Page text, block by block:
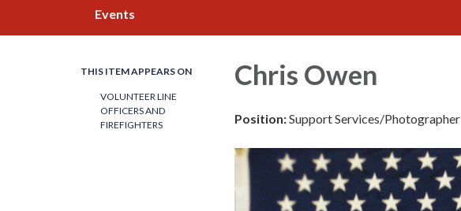
Events
THIS ITEM APPEARS ON
VOLUNTEER LINE
OFFICERS AND
FIREFIGHTERS
Chris Owen
Position:Support Services/Photographer